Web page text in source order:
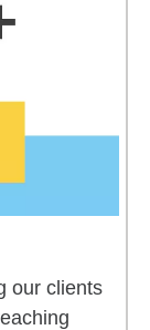
our clients